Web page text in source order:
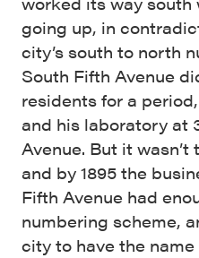
going up, in
city’s south to north
South Fifth Avenue
residents for a
and his laboratory at
Avenue. But it
and by 1895 the
Fifth Avenue had
numbering scheme,
city to have the